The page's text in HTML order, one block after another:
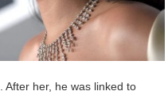
. After her, he was linked to